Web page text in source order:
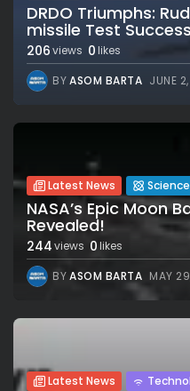
DRDO Triumphs:
missile Test
206views 0 likes
BYASOM BARTA JUNE
Latest News Science
NASA’s Epic Moon
Revealed!
244views 0likes
BYASOM BARTA MAY
Latest News